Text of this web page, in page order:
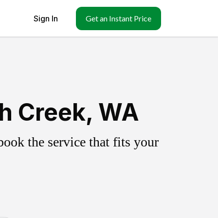
Sign In Get an Instant Price
Creek, WA
the service that fits your